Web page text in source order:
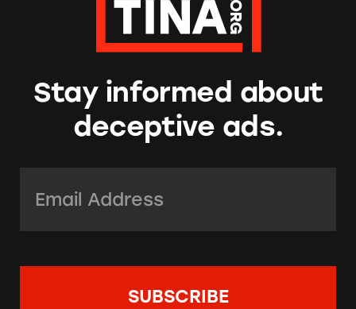
Stay informed about
deceptive ads.